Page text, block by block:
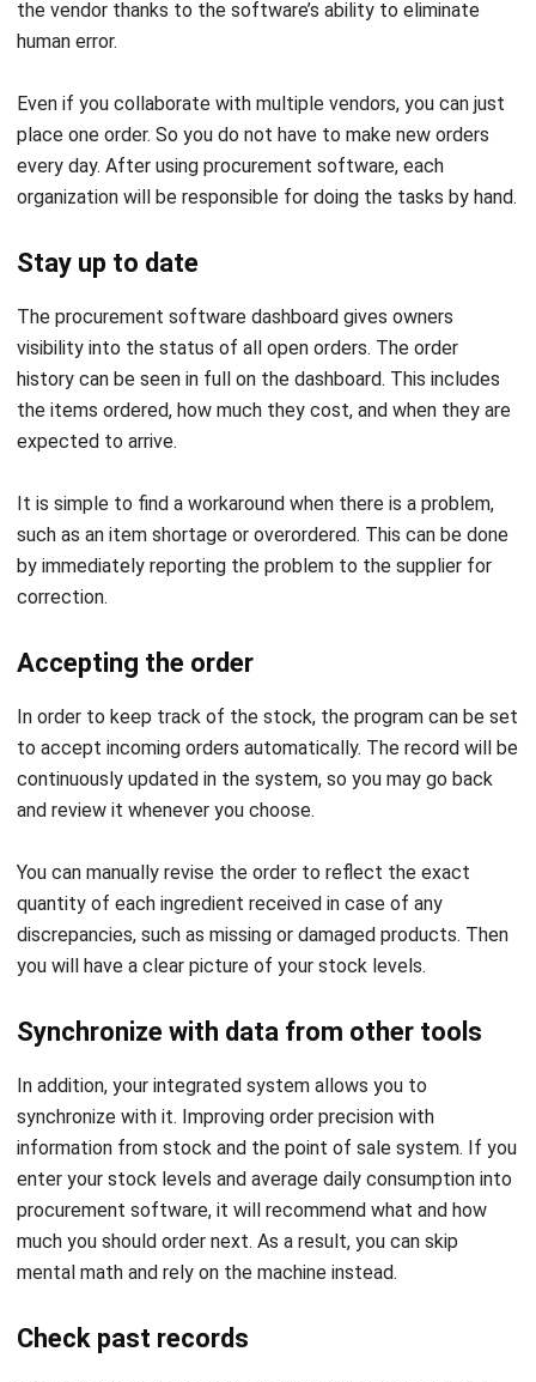
Accepting the order
to accept incoming orders automatically. The record will be
continuously updated in the system, so you may go back
and review it whenever you choose.
quantity of each ingredient received in case of any
you will have a clear picture of your stock levels.
Synchronize with data from other tools
In addition, your integrated system allows you to
information from stock and the point of salesystem. If you
enter your stock levels and average daily consumption into
procurement software, it will recommend what and how
much you should order next. As a result, you can skip
Check past records
The last step is to keep track of what you have ordered.
This lets you keep track of your spending so you can make
a better budget. You can adjust orders or find new suppliers
Your procurement software might also give you information
about how prices change, so you can quickly see how
prices are going up (or down) and decide what to do. For
for a new and cheaper supplier or change.
Benefits From Procurement
Software